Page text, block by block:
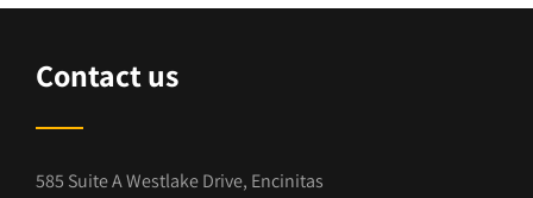
Contact us
585 Suite A Westlake Drive, Encinitas